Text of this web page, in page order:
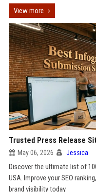
View more
Trusted Press Release
May 06, 2026 Jessica
Discover the ultimate list of
USA. Improve your SEO
brand visibility today